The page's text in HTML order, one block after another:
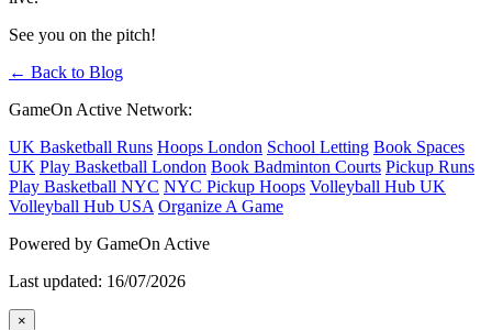
See you on the pitch!
← Back to Blog
GameOn Active Network:
UK Basketball Runs Hoops London School Letting Book Spaces
UK Play Basketball London Book Badminton Courts Pickup Runs
Play Basketball NYC NYC Pickup Hoops Volleyball Hub UK
Volleyball Hub USA Organize A Game
Powered by GameOn Active
Last updated: 16/07/2026
×